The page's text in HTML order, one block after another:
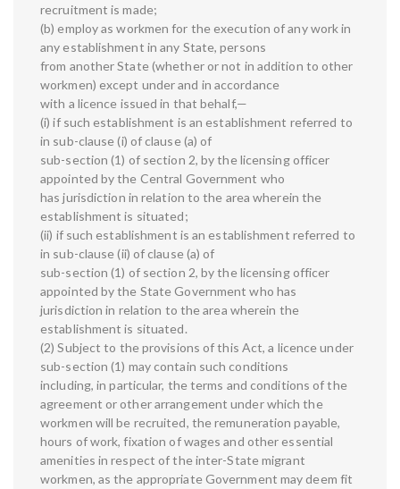
recruitment is made;
(b) employ as workmen for the execution of any work in
any establishment in any State, persons
from another State (whether or not in addition to other
workmen) except under and in accordance
with a licence issued in that behalf,—
(i) if such establishment is an establishment referred to
in sub-clause (i) of clause (a) of
sub-section (1) of section 2, by the licensing officer
appointed by the Central Government who
has jurisdiction in relation to the area wherein the
establishment is situated;
(ii) if such establishment is an establishment referred to
in sub-clause (ii) of clause (a) of
sub-section (1) of section 2, by the licensing officer
appointed by the State Government who has
jurisdiction in relation to the area wherein the
establishment is situated.
(2) Subject to the provisions of this Act, a licence under
sub-section (1) may contain such conditions
including, in particular, the terms and conditions of the
agreement or other arrangement under which the
workmen will be recruited, the remuneration payable,
hours of work, fixation of wages and other essential
amenities in respect of the inter-State migrant
workmen, as the appropriate Government may deem fit